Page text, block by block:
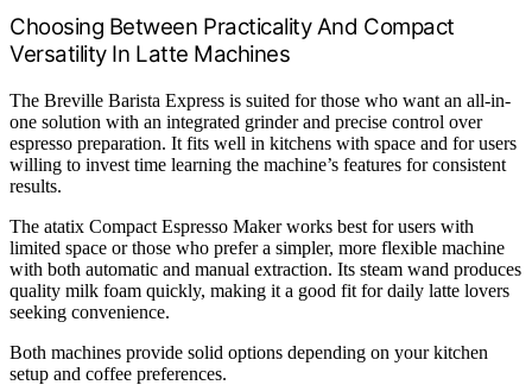
Choosing Between Practicality And Compact
Versatility In Latte Machines
The Breville Barista Express is suited for those who want an all-in-
one solution with an integrated grinder and precise control over
espresso preparation. It fits well in kitchens with space and for users
willing to invest time learning the machine’s features for consistent
results.
The atatix Compact Espresso Maker works best for users with
limited space or those who prefer a simpler, more flexible machine
with both automatic and manual extraction. Its steam wand produces
quality milk foam quickly, making it a good fit for daily latte lovers
seeking convenience.
Both machines provide solid options depending on your kitchen
setup and coffee preferences.